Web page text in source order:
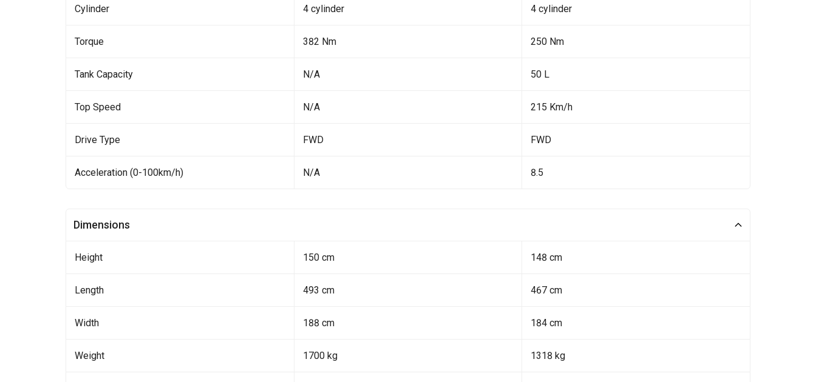
Cylinder 4 cylinder 4 cylinder
Torque 382 Nm 250 Nm
Tank Capacity N/A 50 L
Top Speed N/A 215 Km/h
Drive Type FWD FWD
Acceleration (0-100km/h) N/A 8.5
Dimensions
Height 150 cm 148 cm
Length 493 cm 467 cm
Width 188 cm 184 cm
Weight 1700 kg 1318 kg